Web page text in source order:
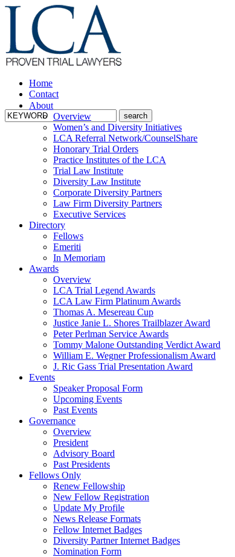
Home
Contact
About
Overview
Women’s and Diversity Initiatives
LCA Referral Network/CounselShare
Honorary Trial Orders
Practice Institutes of the LCA
Trial Law Institute
Diversity Law Institute
Corporate Diversity Partners
Law Firm Diversity Partners
Executive Services
Directory
Fellows
Emeriti
In Memoriam
Awards
Overview
LCA Trial Legend Awards
LCA Law Firm Platinum Awards
Thomas A. Mesereau Cup
Justice Janie L. Shores Trailblazer Award
Peter Perlman Service Awards
Tommy Malone Outstanding Verdict Award
William E. Wegner Professionalism Award
J. Ric Gass Trial Presentation Award
Events
Speaker Proposal Form
Upcoming Events
Past Events
Governance
Overview
President
Advisory Board
Past Presidents
Fellows Only
Renew Fellowship
New Fellow Registration
Update My Profile
News Release Formats
Fellow Internet Badges
Diversity Partner Internet Badges
Nomination Form